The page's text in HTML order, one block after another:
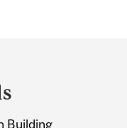
Building